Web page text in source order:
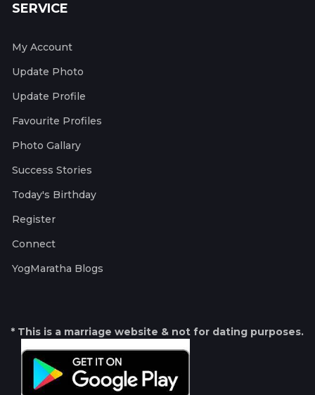
SERVICE
My Account
Update Photo
Update Profile
Favourite Profiles
Photo Gallary
Success Stories
Today's Birthday
Register
Connect
YogMaratha Blogs
* This is a marriage website & not for dating purposes.